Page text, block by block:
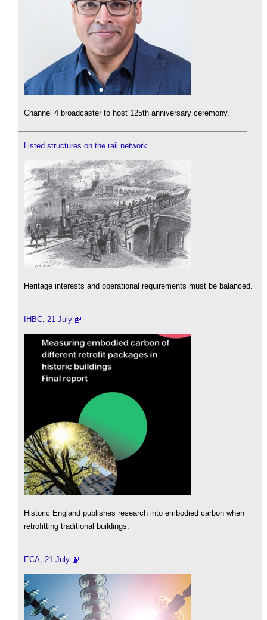
Channel 4 broadcaster to host 125th anniversary ceremony.
Listed structures on the rail network
Heritage interests and operational requirements must be balanced.
IHBC, 21 July
Historic England publishes research into embodied carbon when
retrofitting traditional buildings.
ECA, 21 July